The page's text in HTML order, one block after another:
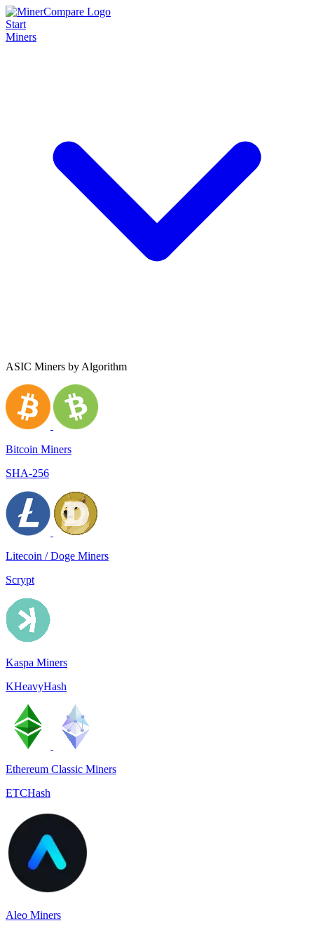
Start
Miners
ASIC Miners by Algorithm
Bitcoin Miners
SHA-256
Litecoin / Doge Miners
Scrypt
Kaspa Miners
KHeavyHash
Ethereum Classic Miners
ETCHash
Aleo Miners